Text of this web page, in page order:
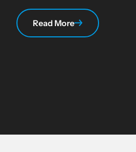
Read More